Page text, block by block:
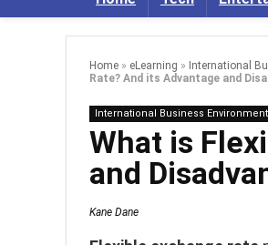
Home » eLearning » International
Rate? And its Advantage and
International Business Environment
What is
and
Kane Dane